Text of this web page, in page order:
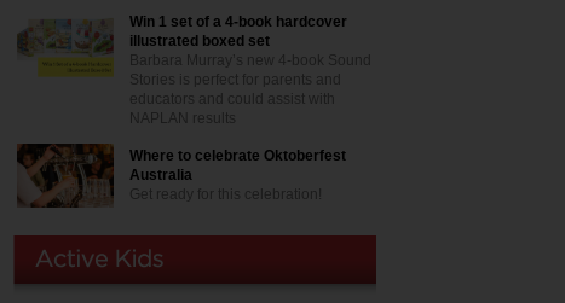
Win 1 set of a 4-book hardcover
illustrated boxed set
Barbara Murray’s new 4-book Sound
Stories is perfect for parents and
educators and could assist with
NAPLAN results
Where to celebrate Oktoberfest
Australia
Get ready for this celebration!